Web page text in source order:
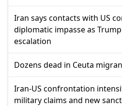
Iran says contacts with US
diplomatic impasse as
escalation
Dozens dead in Ceuta
Iran-US confrontation
military claims and new